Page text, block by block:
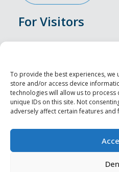
To provide the best experiences, we
store and/or access device
technologies will allow us to
unique IDs on this site. Not
adversely affect certain features and
For Visitors
Accommodation
Food & Drink
Sightseeings
For Professionals